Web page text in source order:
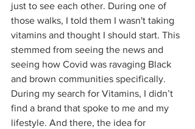
just to see each other. During one of
those walks, I told them I wasn't taking
vitamins and thought I should start. This
stemmed from seeing the news and
seeing how Covid was ravaging Black
and brown communities specifically.
During my search for Vitamins, I didn’t
find a brand that spoke to me and my
lifestyle. And there, the idea for